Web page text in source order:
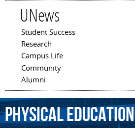
UNews
Main menu
Student Success
Research
Campus Life
Community
Alumni
PhysicalEducation